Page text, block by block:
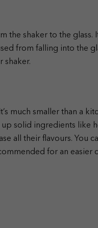
the shaker to the glass.
from falling into the
shaker.
much smaller than a
solid ingredients like
all their flavours. You
for an easier